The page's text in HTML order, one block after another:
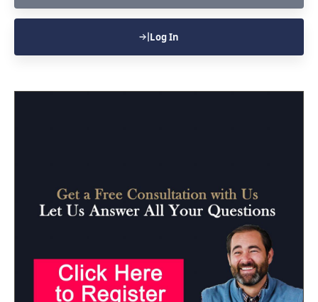
Log In